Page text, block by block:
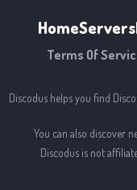
HomeServers
Terms Of
Discodus helps you find
You can also discover
Discodus is not